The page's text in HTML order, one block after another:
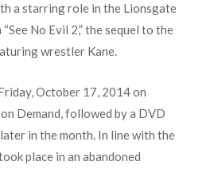
a starring role in the Lionsgate
No Evil 2,” the sequel to the
wrestler Kane.
October 17, 2014 on
Demand, followed by a DVD
in the month. In line with the
place in an abandoned